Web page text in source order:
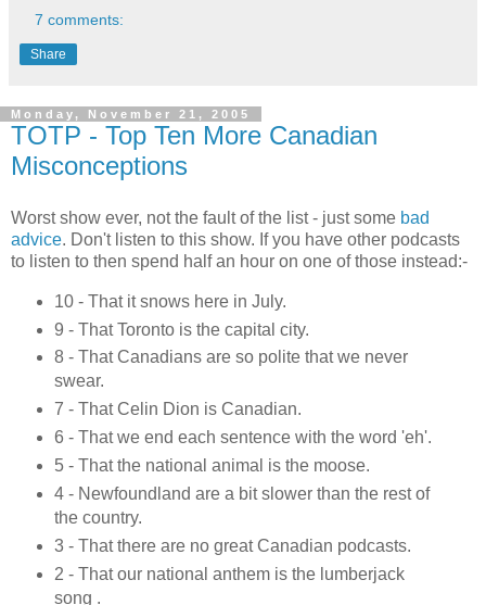
7 comments:
Share
Monday, November 21, 2005
TOTP - Top Ten More Canadian
Misconceptions
Worst show ever, not the fault of the list - just some bad
advice. Don't listen to this show. If you have other podcasts
to listen to then spend half an hour on one of those instead:-
10 - That it snows here in July.
9 - That Toronto is the capital city.
8 - That Canadians are so polite that we never
swear.
7 - That Celin Dion is Canadian.
6 - That we end each sentence with the word 'eh'.
5 - That the national animal is the moose.
4 - Newfoundland are a bit slower than the rest of
the country.
3 - That there are no great Canadian podcasts.
2 - That our national anthem is the lumberjack
song .